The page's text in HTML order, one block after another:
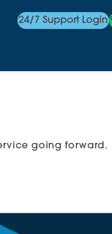
24/7 Support Login
going forward.